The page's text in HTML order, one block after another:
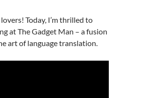
Today, I’m thrilled to
at The Gadget Man – a fusion
art of language translation.